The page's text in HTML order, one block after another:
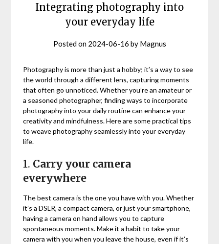
Integrating photography into
your everyday life
Posted on 2024-06-16 by Magnus
Photography is more than just a hobby; it’s a way to see
the world through a different lens, capturing moments
that often go unnoticed. Whether you’re an amateur or
a seasoned photographer, finding ways to incorporate
photography into your daily routine can enhance your
creativity and mindfulness. Here are some practical tips
to weave photography seamlessly into your everyday
life.
1. Carry your camera
everywhere
The best camera is the one you have with you. Whether
it’s a DSLR, a compact camera, or just your smartphone,
having a camera on hand allows you to capture
spontaneous moments. Make it a habit to take your
camera with you when you leave the house, even if it’s